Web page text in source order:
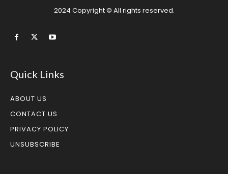
2024 Copyright © All rights reserved.
Quick Links
ABOUT US
CONTACT US
PRIVACY POLICY
UNSUBSCRIBE